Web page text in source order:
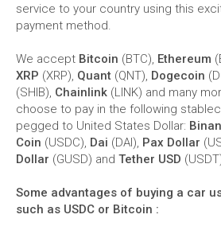
service to your country using this
payment method.
We accept Bitcoin (BTC), Ethereum
XRP (XRP), Quant (QNT), Dogecoin
(SHIB), Chainlink (LINK) and many
choose to pay in the following
pegged to United States Dollar:
Coin (USDC), Dai (DAI), Pax Dollar
Dollar (GUSD) and Tether USD
Some advantages of buying a car
such as USDC or Bitcoin :